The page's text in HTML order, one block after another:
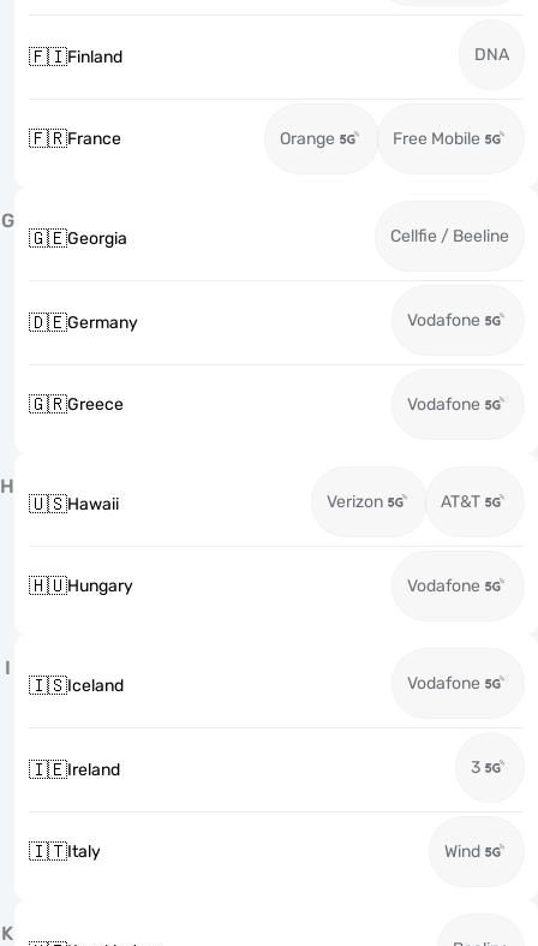
🇫🇮Finland DNA
🇫🇷France Orange Free Mobile
G
🇬🇪Georgia Cellfie / Beeline
🇩🇪Germany Vodafone
🇬🇷Greece Vodafone
H
🇺🇸Hawaii Verizon AT&T
🇭🇺Hungary Vodafone
I
🇮🇸Iceland Vodafone
🇮🇪Ireland 3
🇮🇹Italy Wind
K